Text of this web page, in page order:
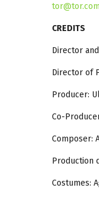
CREDITS
Director
Director of
Producer:
Co-
Composer:
Production
Costumes: